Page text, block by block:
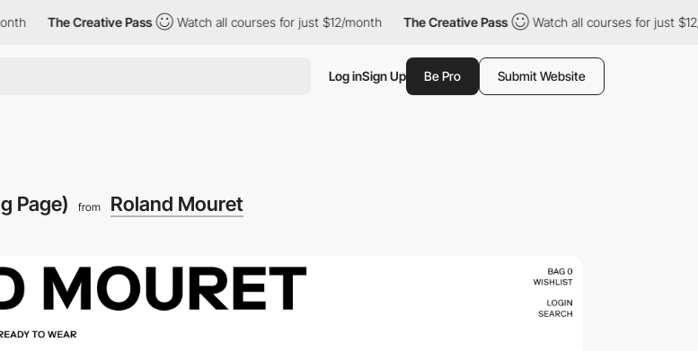
The Creative Pass Watch all courses for just $12/month The Creative Pass Watch all courses for just $12/
Log inSign Up Be Pro Submit Website
Page) from Roland Mouret